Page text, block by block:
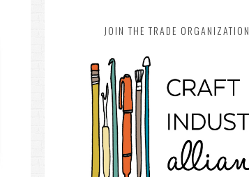
JOIN THE TRADE ORGANIZATION